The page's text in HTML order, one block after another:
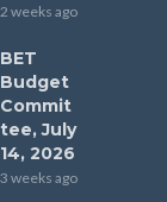
2 weeks ago
BET
Budget
Commit
tee, July
14, 2026
3 weeks ago